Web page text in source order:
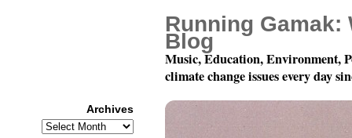
Running Gamak:
Blog
Music, Education, Environment,
climate change issues every day
Archives
Archives